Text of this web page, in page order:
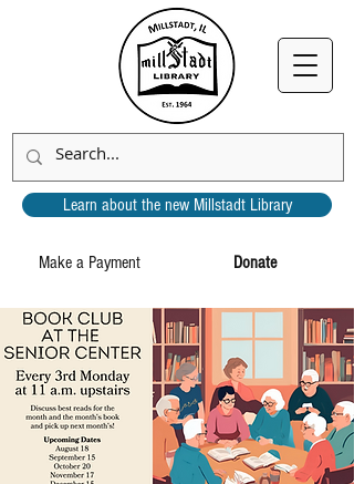
Donate
Make a Payment
Learn about the new Millstadt Library